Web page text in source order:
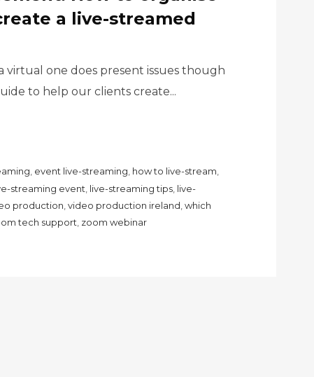
a live-streamed
one does present issues though
to help our clients create...
event live-streaming how to live-stream
streaming event live-streaming tips, live-
production video production ireland which
tech support zoom webinar